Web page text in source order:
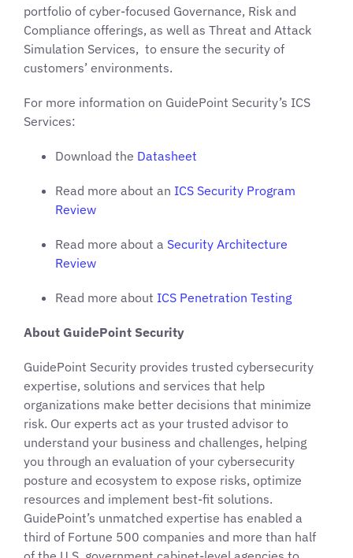
portfolio of cyber-focused Governance, Risk and
Compliance offerings, as well as Threat and Attack
Simulation Services, to ensure the security of
customers’ environments.
For more information on GuidePoint Security’s ICS
Services:
Download the Datasheet
Read more about an ICS Security Program
Review
Read more about a Security Architecture
Review
Read more about ICS Penetration Testing
About GuidePoint Security
GuidePoint Security provides trusted cybersecurity
expertise, solutions and services that help
organizations make better decisions that minimize
risk. Our experts act as your trusted advisor to
understand your business and challenges, helping
you through an evaluation of your cybersecurity
posture and ecosystem to expose risks, optimize
resources and implement best-fit solutions.
GuidePoint’s unmatched expertise has enabled a
third of Fortune 500 companies and more than half